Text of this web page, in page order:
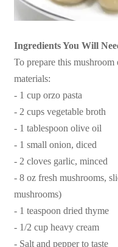
Ingredients You Will
To prepare this
materials:
- 1 cup orzo pasta
- 2 cups vegetable broth
- 1 tablespoon olive oil
- 1 small onion, diced
- 2 cloves garlic, minced
- 8 oz fresh mushrooms,
mushrooms)
- 1 teaspoon dried thyme
- 1/2 cup heavy cream
- Salt and pepper to taste